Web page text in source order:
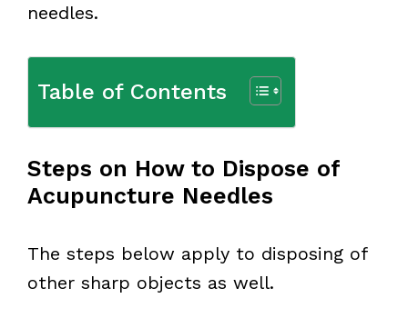
needles.
Table of Contents
Steps on How to Dispose of
Acupuncture Needles
The steps below apply to disposing of
other sharp objects as well.